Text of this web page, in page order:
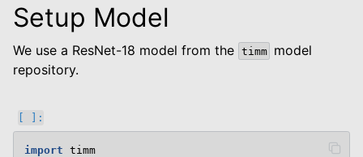
Setup Model
We use a ResNet-18 model from the timm
model
repository.
import timm